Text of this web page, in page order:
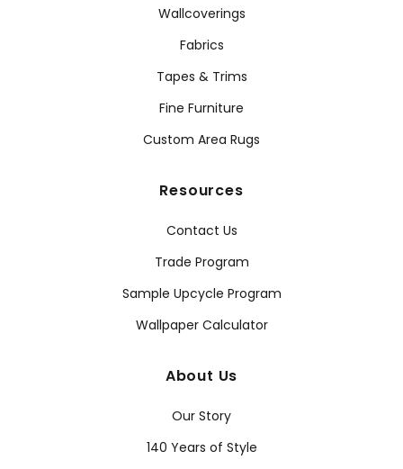
Wallcoverings
Fabrics
Tapes & Trims
Fine Furniture
Custom Area Rugs
Resources
Contact Us
Trade Program
Sample Upcycle Program
Wallpaper Calculator
About Us
Our Story
140 Years of Style